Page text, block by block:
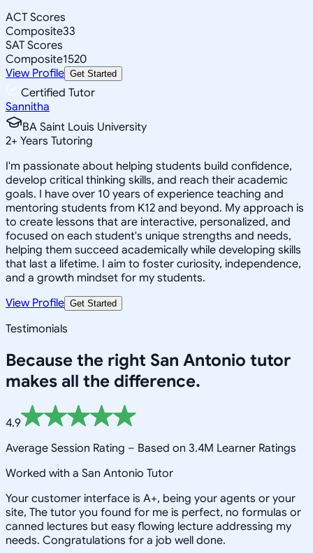
ACT Scores
Composite33
SAT Scores
Composite1520
View Profile Get Started
Certified Tutor
Sannitha
BA Saint Louis University
2+ Years Tutoring
I'm passionate about helping students build confidence,
develop critical thinking skills, and reach their academic
goals. I have over 10 years of experience teaching and
mentoring students from K12 and beyond. My approach is
to create lessons that are interactive, personalized, and
focused on each student's unique strengths and needs,
helping them succeed academically while developing skills
that last a lifetime. I aim to foster curiosity, independence,
and a growth mindset for my students.
View Profile Get Started
Testimonials
Because the right San Antonio tutor
makes all the difference.
4.9
Average Session Rating – Based on 3.4M Learner Ratings
Worked with a San Antonio Tutor
Your customer interface is A+, being your agents or your
site, The tutor you found for me is perfect, no formulas or
canned lectures but easy flowing lecture addressing my
needs. Congratulations for a job well done.